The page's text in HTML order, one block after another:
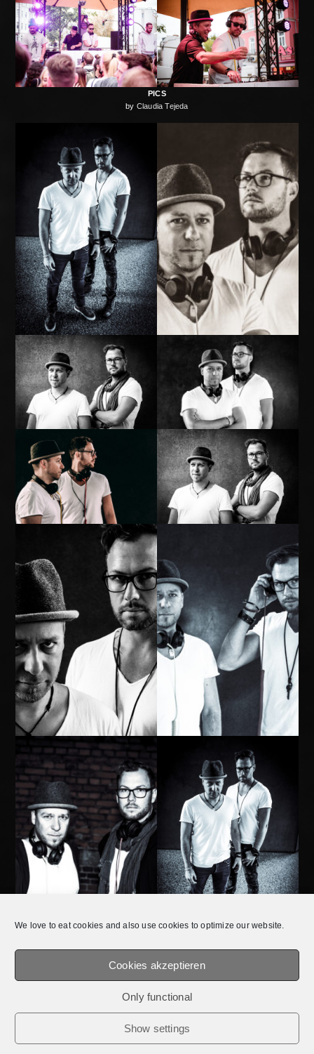
We love to eat cookies and also use cookies to optimize our website.
Cookies akzeptieren
Only functional
Show settings
PICS
by Claudia Tejeda
DATA